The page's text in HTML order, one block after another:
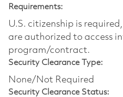
Requirements:
U.S. citizenship is
are authorized to access
program/contract.
Security Clearance Type:
None/Not Required
Security Clearance Status: